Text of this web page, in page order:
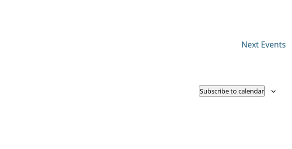
Next Events
Subscribe to calendar